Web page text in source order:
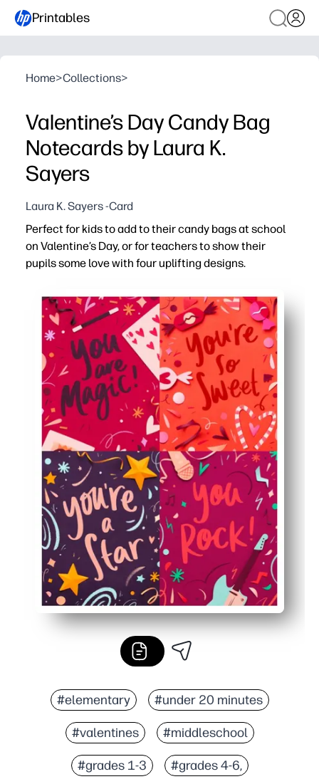
Printables
Home>Collections>
Valentine’s Day Candy Bag
Notecards by Laura K.
Sayers
Laura K. Sayers -Card
Perfect for kids to add to their candy bags at school
on Valentine’s Day, or for teachers to show their
pupils some love with four uplifting designs.
#elementary #under 20 minutes
#valentines #middleschool
#grades 1-3 #grades 4-6,